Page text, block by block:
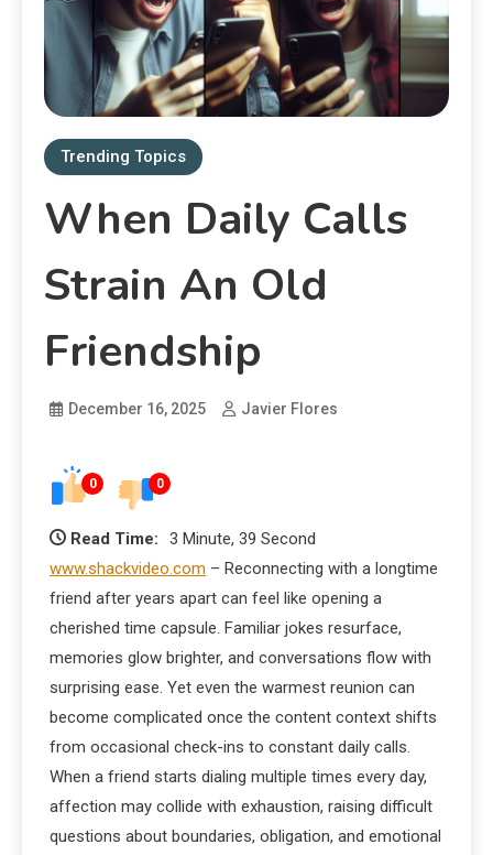
Trending Topics
When Daily Calls
Strain An Old
Friendship
December 16, 2025 Javier Flores
0 0
Read Time:
3 Minute, 39 Second
www.shackvideo.com – Reconnecting with a longtime
friend after years apart can feel like opening a
cherished time capsule. Familiar jokes resurface,
memories glow brighter, and conversations flow with
surprising ease. Yet even the warmest reunion can
become complicated once the content context shifts
from occasional check-ins to constant daily calls.
When a friend starts dialing multiple times every day,
affection may collide with exhaustion, raising difficult
questions about boundaries, obligation, and emotional